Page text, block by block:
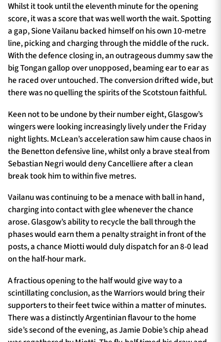
Whilst it took until the eleventh minute for the opening
score, it was a score that was well worth the wait. Spotting
a gap, Sione Vailanu backed himself on his own 10-metre
line, picking and charging through the middle of the ruck.
With the defence closing in, an outrageous dummy saw the
big Tongan gallop over unopposed, beaming ear to ear as
he raced over untouched. The conversion drifted wide, but
there was no quelling the spirits of the Scotstoun faithful.
Keen not to be undone by their number eight, Glasgow’s
wingers were looking increasingly lively under the Friday
night lights. McLean’s acceleration saw him cause chaos in
the Benetton defensive line, whilst only a brave steal from
Sebastian Negri would deny Cancelliere after a clean
break took him to within five metres.
Vailanu was continuing to be a menace with ball in hand,
charging into contact with glee whenever the chance
arose. Glasgow’s ability to recycle the ball through the
phases would earn them a penalty straight in front of the
posts, a chance Miotti would duly dispatch for an 8-0 lead
on the half-hour mark.
A fractious opening to the half would give way to a
scintillating conclusion, as the Warriors would bring their
supporters to their feet twice within a matter of minutes.
There was a distinctly Argentinian flavour to the home
side’s second of the evening, as Jamie Dobie’s chip ahead